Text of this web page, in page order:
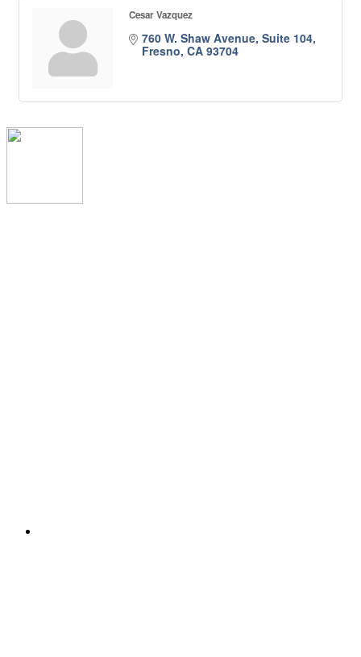
Cesar Vazquez
760 W. Shaw Avenue, Suite 104
Fresno CA 93704